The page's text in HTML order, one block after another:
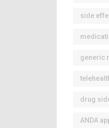
side
generic
drug
ANDA